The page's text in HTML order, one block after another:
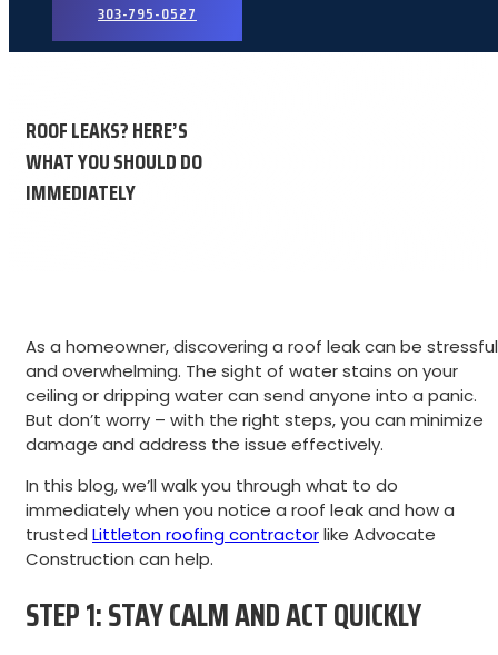
303-795-0527
ROOF LEAKS? HERE’S
WHAT YOU SHOULD DO
IMMEDIATELY
As a homeowner, discovering a roof leak can be stressful
and overwhelming. The sight of water stains on your
ceiling or dripping water can send anyone into a panic.
But don’t worry – with the right steps, you can minimize
damage and address the issue effectively.
In this blog, we’ll walk you through what to do
immediately when you notice a roof leak and how a
trusted Littleton roofing contractorlike Advocate
Construction can help.
STEP 1: STAY CALM AND ACT QUICKLY